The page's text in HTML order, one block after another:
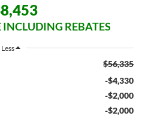
REBATES
Less
$56,335
-$4,330
-$2,000
-$2,000